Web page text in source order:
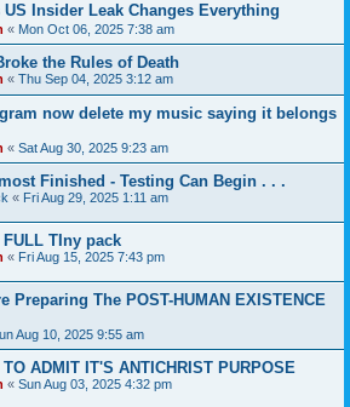
US Insider Leak Changes Everything
« Mon Oct 06, 2025 7:38 am
the Rules of Death
« Thu Sep 04, 2025 3:12 am
now delete my music saying it belongs
« Sat Aug 30, 2025 9:23 am
Finished - Testing Can Begin . . .
« Fri Aug 29, 2025 1:11 am
TIny pack
« Fri Aug 15, 2025 7:43 pm
Preparing The POST-HUMAN EXISTENCE
Aug 10, 2025 9:55 am
TO ADMIT IT'S ANTICHRIST PURPOSE
« Sun Aug 03, 2025 4:32 pm